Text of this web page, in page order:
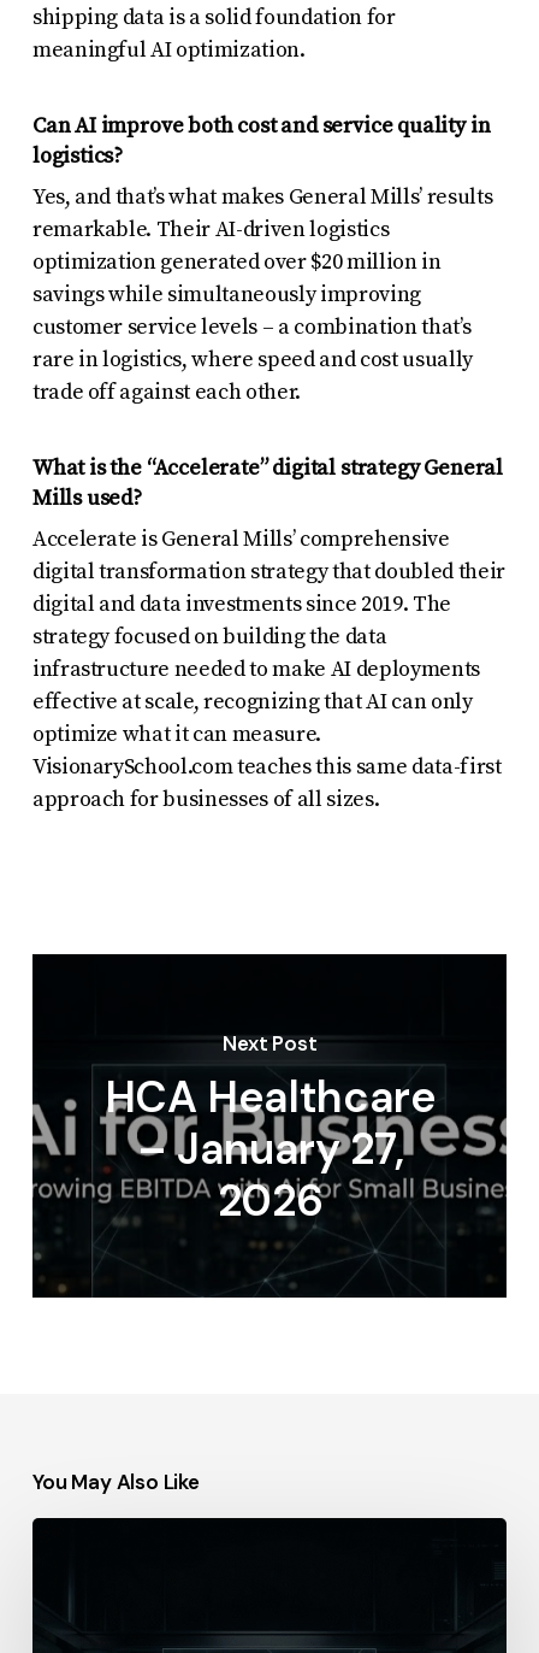
shipping data is a solid foundation for
meaningful AI optimization.
Can AI improve both cost and service quality in
logistics?
Yes, and that’s what makes General Mills’ results
remarkable. Their AI-driven logistics
optimization generated over $20 million in
savings while simultaneously improving
customer service levels – a combination that’s
rare in logistics, where speed and cost usually
trade off against each other.
What is the “Accelerate” digital strategy General
Mills used?
Accelerate is General Mills’ comprehensive
digital transformation strategy that doubled their
digital and data investments since 2019. The
strategy focused on building the data
infrastructure needed to make AI deployments
effective at scale, recognizing that AI can only
optimize what it can measure.
VisionarySchool.com teaches this same data-first
approach for businesses of all sizes.
Next Post
HCA Healthcare
– January 27,
2026
You May Also Like